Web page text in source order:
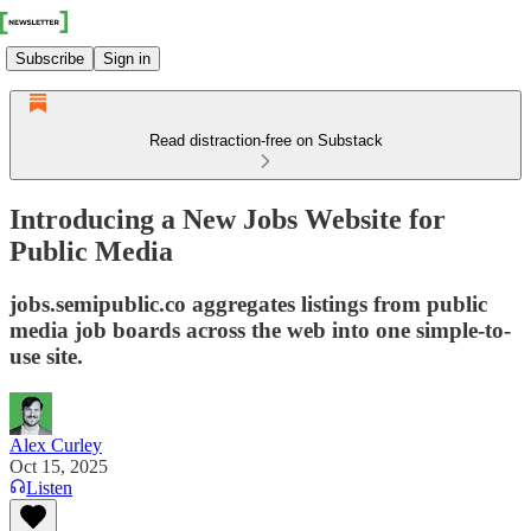
Subscribe Sign in
Read distraction-free on Substack
Introducing a New Jobs Website for
Public Media
jobs.semipublic.co aggregates listings from public
media job boards across the web into one simple-to-
use site.
Alex Curley
Oct 15, 2025
Listen